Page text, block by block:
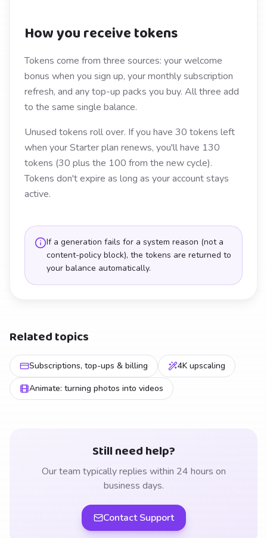
How you receive tokens
Tokens come from three sources: your welcome
bonus when you sign up, your monthly subscription
refresh, and any top-up packs you buy. All three add
to the same single balance.
Unused tokens roll over. If you have 30 tokens left
when your Starter plan renews, you'll have 130
tokens (30 plus the 100 from the new cycle).
Tokens don't expire as long as your account stays
active.
If a generation fails for a system reason (not a
content-policy block), the tokens are returned to
your balance automatically.
Related topics
Subscriptions, top-ups & billing
4K upscaling
Animate: turning photos into videos
Still need help?
Our team typically replies within 24 hours on
business days.
Contact Support